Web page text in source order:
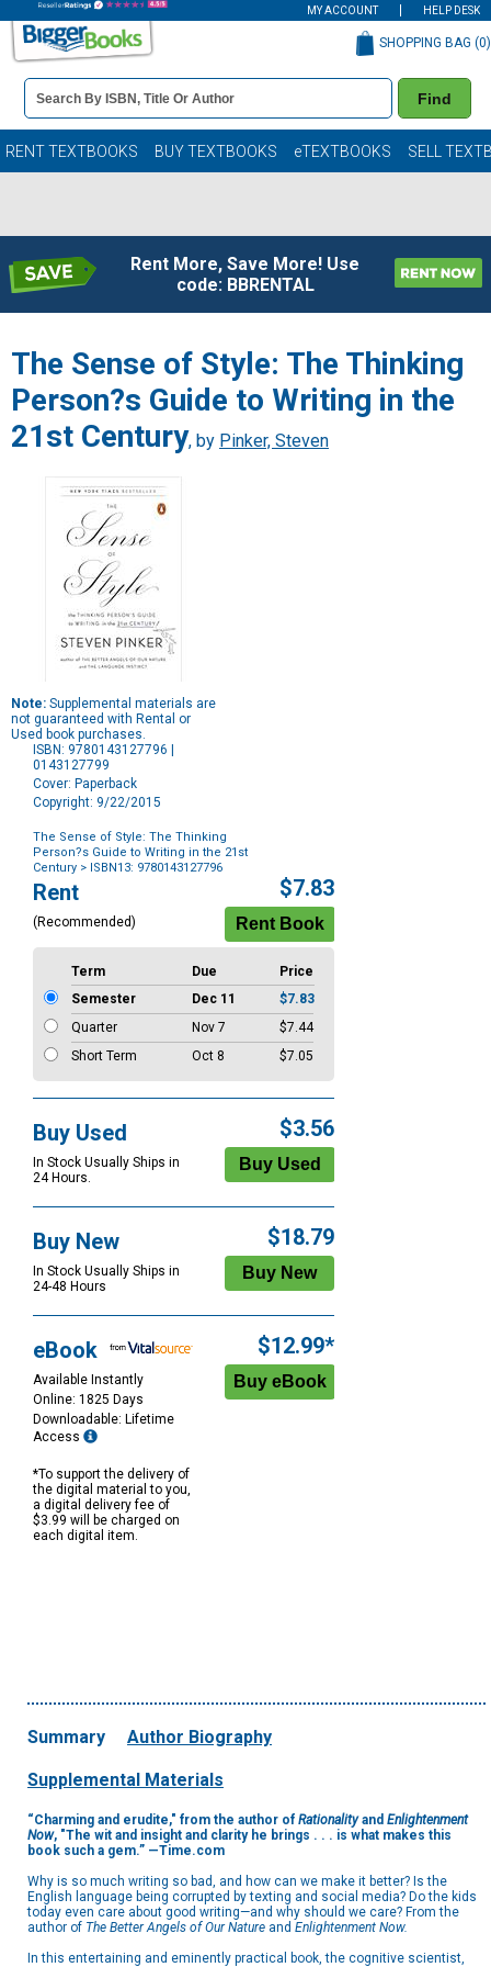
MY ACCOUNT HELP DESK
Book
Details
Search
Bar
Find
SHOPPING BAG (0)
RENT TEXTBOOKS BUY TEXTBOOKS eTEXTBOOKS SELL
Rent More, Save More! Use
code: BBRENTAL
The Sense of Style: The Thinking
Person?s Guide to Writing in the
21st Century, by Pinker, Steven
Note: Supplemental materials are
not guaranteed with Rental or
Used book purchases.
ISBN: 9780143127796 |
0143127799
Cover: Paperback
Copyright: 9/22/2015
The Sense of Style: The Thinking
Person?s Guide to Writing in the 21st
Century > ISBN13: 9780143127796
Purchase
Options
Rent
(Recommended)
$7.83
Term Due
Price
Semester
Dec 11
$7.83
Quarter
Nov 7
$7.44
Short Term
Oct 8 $7.05
Buy Used
In Stock Usually Ships in
24 Hours.
$3.56
Buy New
In Stock Usually Ships in
24-48 Hours
$18.79
eBook
Available Instantly
Online: 1825 Days
Downloadable: Lifetime
Access
*To support the delivery of
the digital material to you,
a digital delivery fee of
$3.99 will be charged on
each digital item.
$12.99*
Summary Author Biography
Supplemental Materials
“Charming and erudite," from the author of Rationalityand Enlightenment
Now, "The wit and insight and clarity he brings . . . is what makes this
book such a gem.” —Time.com
Why is so much writing so bad, and how can we make it better? Is the
English language being corrupted by texting and social media? Do the kids
today even care about good writing—and why should we care? From the
author of The Better Angels of Our Nature and Enlightenment Now.
In this entertaining and eminently practical book, the cognitive scientist,